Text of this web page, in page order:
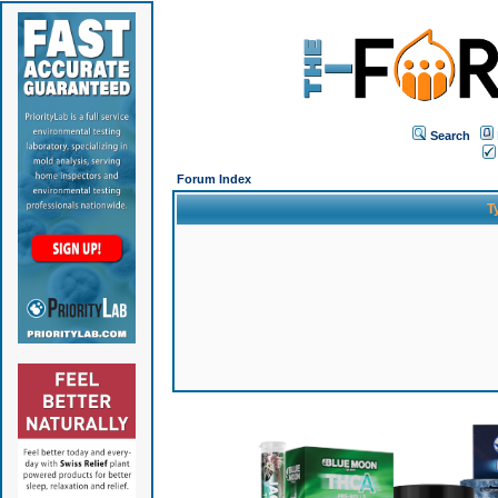
Search
Forum Index